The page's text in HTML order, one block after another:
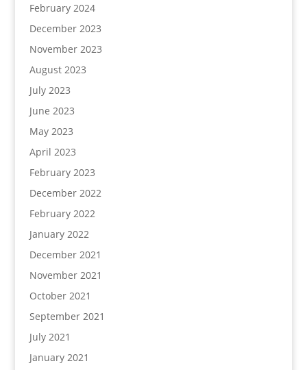
February 2024
December 2023
November 2023
August 2023
July 2023
June 2023
May 2023
April 2023
February 2023
December 2022
February 2022
January 2022
December 2021
November 2021
October 2021
September 2021
July 2021
January 2021